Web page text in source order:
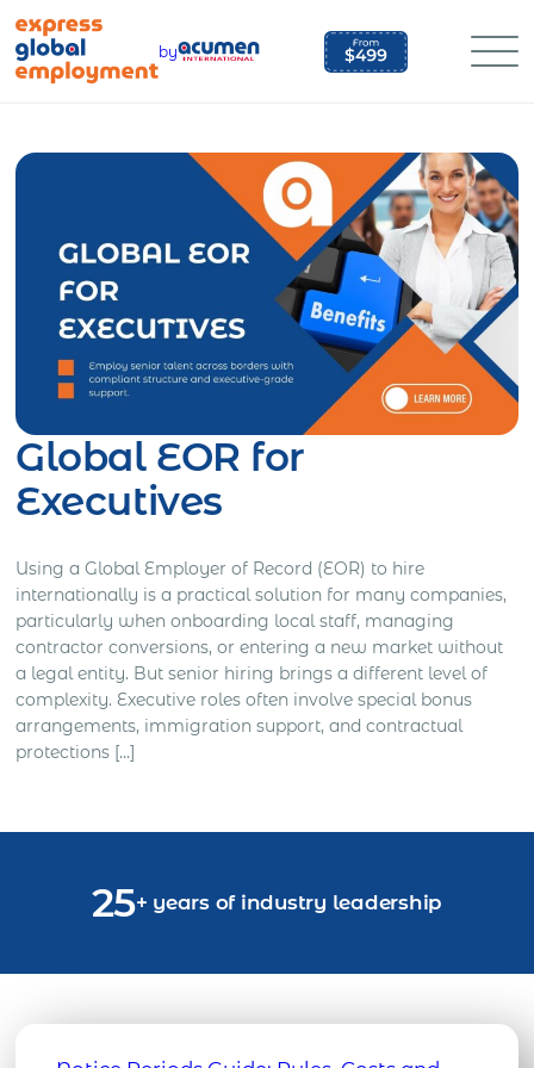
content
by
Global EOR for
Executives
Using a Global Employer of Record (EOR) to hire
internationally is a practical solution for many companies,
particularly when onboarding local staff, managing
contractor conversions, or entering a new market without
a legal entity. But senior hiring brings a different level of
complexity. Executive roles often involve special bonus
arrangements, immigration support, and contractual
protections […]
25+ years of industry leadership